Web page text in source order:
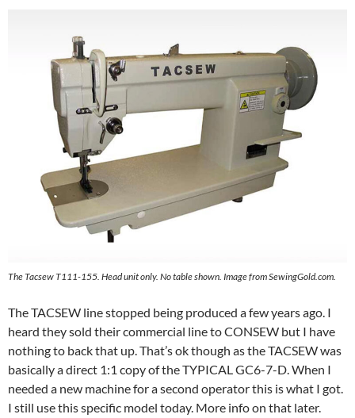
The Tacsew T111-155. Head unit only. No table shown. Image from SewingGold.com.
The TACSEW line stopped being produced a few years ago. I
heard they sold their commercial line to CONSEW but I have
nothing to back that up. That’s ok though as the TACSEW was
basically a direct 1:1 copy of the TYPICAL GC6-7-D. When I
needed a new machine for a second operator this is what I got.
I still use this specific model today. More info on that later.